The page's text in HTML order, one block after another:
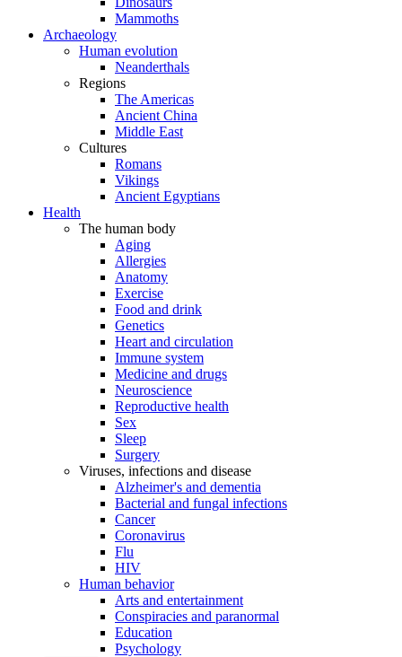
Mammoths
Archaeology
Human evolution
Neanderthals
Regions
The Americas
Ancient China
Middle East
Cultures
Romans
Vikings
Ancient Egyptians
Health
The human body
Aging
Allergies
Anatomy
Exercise
Food and drink
Genetics
Heart and circulation
Immune system
Medicine and drugs
Neuroscience
Reproductive health
Sex
Sleep
Surgery
Viruses, infections and disease
Alzheimer's and dementia
Bacterial and fungal infections
Cancer
Coronavirus
Flu
HIV
Human behavior
Arts and entertainment
Conspiracies and paranormal
Education
Psychology